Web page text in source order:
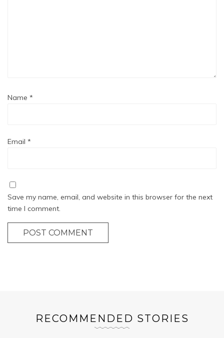
Name *
Email *
Save my name, email, and website in this browser for the next
time I comment.
POST COMMENT
RECOMMENDED STORIES